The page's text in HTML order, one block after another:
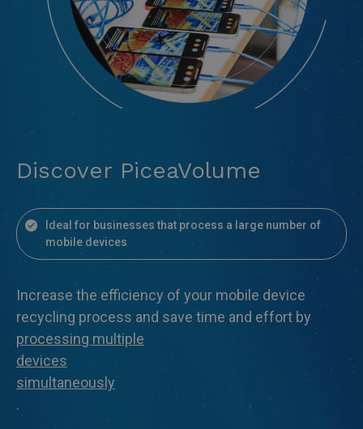
Discover PiceaVolume
Ideal for businesses that process a large number of
mobile devices
Increase the efficiency of your mobile device
recycling process and save time and effort by
processing multiple
devices
simultaneously
.